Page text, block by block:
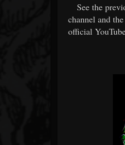
See the
channel and
official